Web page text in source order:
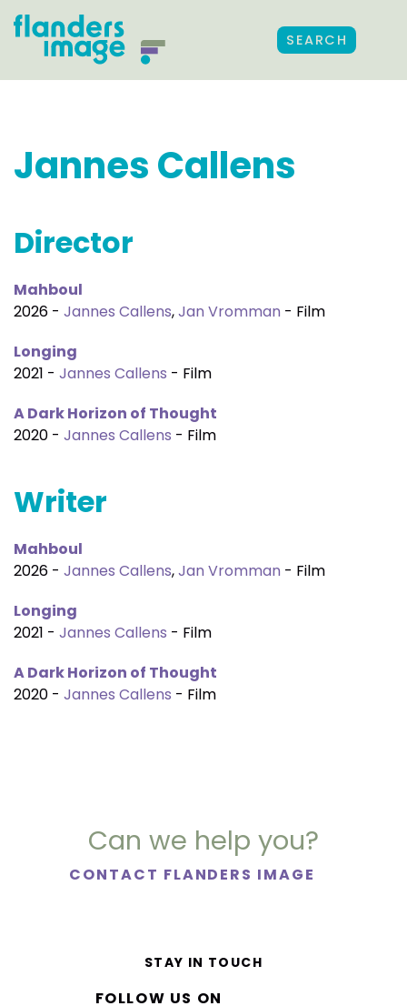
SEARCH
Jannes Callens
Director
Mahboul
2026 - Jannes Callens,Jan Vromman - Film
Longing
2021 - Jannes Callens - Film
A Dark Horizon of Thought
2020 - Jannes Callens - Film
Writer
Mahboul
2026 - Jannes Callens,Jan Vromman - Film
Longing
2021 - Jannes Callens - Film
A Dark Horizon of Thought
2020 - Jannes Callens - Film
Can we help you?
CONTACT FLANDERS IMAGE
STAY IN TOUCH
FOLLOW US ON